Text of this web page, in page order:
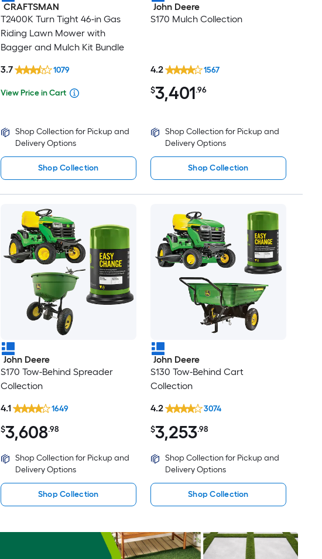
CRAFTSMAN
T2400K Turn Tight 46-in Gas
Riding Lawn Mower with
Bagger and Mulch Kit Bundle
View Price in Cart
3.7 1079
Shop Collection for Pickup and
Delivery Options
Shop Collection
John Deere
S170 Mulch Collection
$3,401.96
4.2 1567
Shop Collection for Pickup and
Delivery Options
Shop Collection
John Deere
S170 Tow-Behind Spreader
Collection
$3,608.98
4.1 1649
Shop Collection for Pickup and
Delivery Options
Shop Collection
John Deere
S130 Tow-Behind Cart
Collection
$3,253.98
4.2 3074
Shop Collection for Pickup and
Delivery Options
Shop Collection